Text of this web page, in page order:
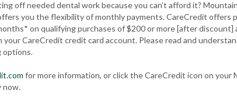
off needed dental work because you can’t afford it?
you the flexibility of monthly payments. CareCredit offers
on qualifying purchases of $200 or more [after
your CareCredit credit card account. Please read and
options.
for more information, or click the CareCredit icon on your
now.